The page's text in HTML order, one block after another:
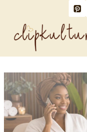
content